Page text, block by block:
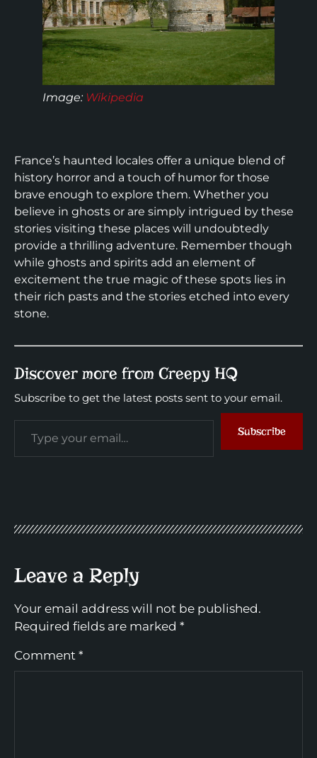
Image: Wikipedia
France’s haunted locales offer a unique blend of
history horror and a touch of humor for those
brave enough to explore them. Whether you
believe in ghosts or are simply intrigued by these
stories visiting these places will undoubtedly
provide a thrilling adventure. Remember though
while ghosts and spirits add an element of
excitement the true magic of these spots lies in
their rich pasts and the stories etched into every
stone.
Discover more from Creepy HQ
Subscribe to get the latest posts sent to your email.
Subscribe
Leave a Reply
Your email address will not be published.
Required fields are marked *
Comment *